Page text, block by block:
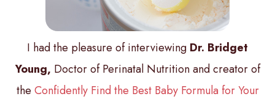
I had the pleasure of interviewing Dr. Bridget
Young, Doctor of Perinatal Nutrition and creator of
the Confidently Find the Best Baby Formula for Your